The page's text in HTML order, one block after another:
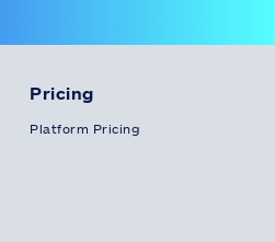
Pricing
Platform Pricing